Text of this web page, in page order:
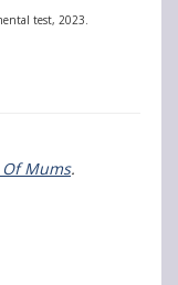
test, 2023.
Mums.